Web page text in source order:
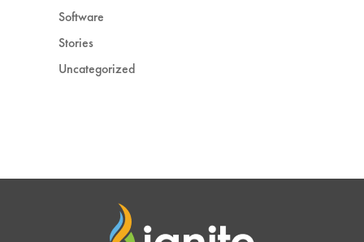
Software
Stories
Uncategorized